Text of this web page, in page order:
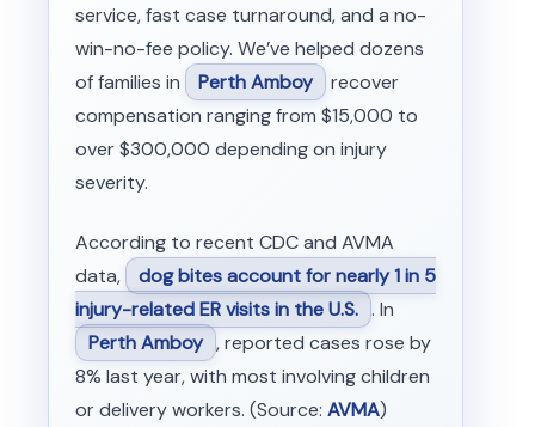
service, fast case turnaround, and a no-
win-no-fee policy. We’ve helped dozens
of families in
Perth Amboy recover
compensation ranging from $15,000 to
over $300,000 depending on injury
severity.
According to recent CDC and AVMA
data,
dog bites account for nearly 1 in 5
injury-related ER visits in the U.S. . In
Perth Amboy , reported cases rose by
8% last year, with most involving children
or delivery workers. (Source: AVMA)